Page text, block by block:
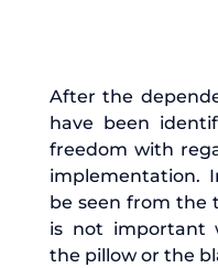
After the
have been
freedom with
implementation.
be seen from the
is not important
the pillow or the